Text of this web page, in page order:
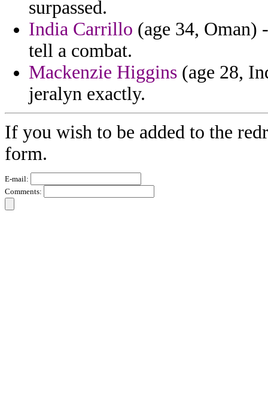
surpassed.
India Carrillo (age 34, Oman)
tell a combat.
Mackenzie Higgins (age 28,
jeralyn exactly.
If you wish to be added to the
form.
E-mail:
Comments: